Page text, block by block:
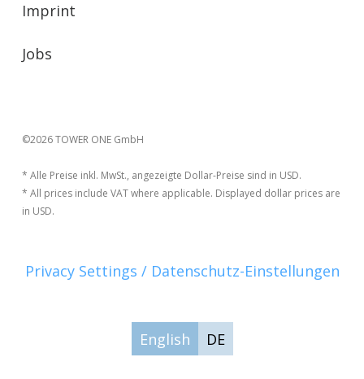
Imprint
Jobs
©2026 TOWER ONE GmbH
* Alle Preise inkl. MwSt., angezeigte Dollar-Preise sind in USD.
* All prices include VAT where applicable. Displayed dollar prices are
in USD.
Privacy Settings / Datenschutz-Einstellungen
English DE